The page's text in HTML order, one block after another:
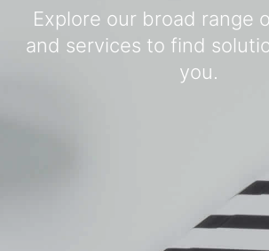
Explore our broad range
and services to find
you.